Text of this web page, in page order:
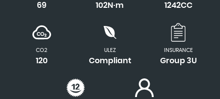
69 102N·m 1242CC
CO2
120
ULEZ
Compliant
INSURANCE
Group 3U